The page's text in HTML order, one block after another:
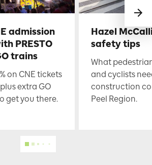
admission
PRESTO
trains
on CNE tickets
extra GO
get you there.
Hazel
safety tips
What
and cyclists
construction
Peel Region.